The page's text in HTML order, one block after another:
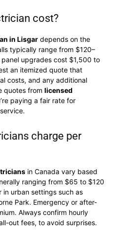
cost?
in Lisgar depends on the
typically range from $120–
upgrades cost $1,500 to
an itemized quote that
costs, and any additional
quotes from licensed
paying a fair rate for
charge per
in Canada vary based
ranging from $65 to $120
in urban settings such as
Park. Emergency or after-
Always confirm hourly
out fees, to avoid surprises.